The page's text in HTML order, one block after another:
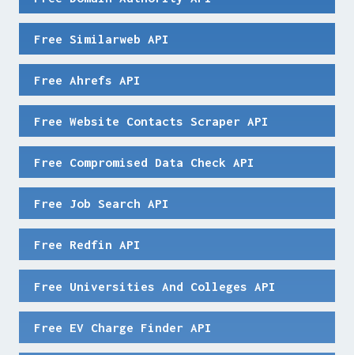
Free Similarweb API
Free Ahrefs API
Free Website Contacts Scraper API
Free Compromised Data Check API
Free Job Search API
Free Redfin API
Free Universities And Colleges API
Free EV Charge Finder API